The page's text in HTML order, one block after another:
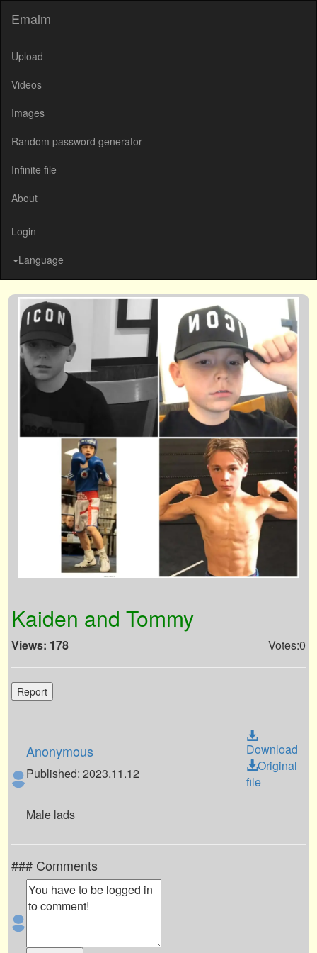
Emalm
Upload
Videos
Images
Random password generator
Infinite file
About
Login
Language
Kaiden and Tommy
Views: 178 Votes:0
Report
Anonymous
Published: 2023.11.12
Download
Original
file
Male lads
### Comments